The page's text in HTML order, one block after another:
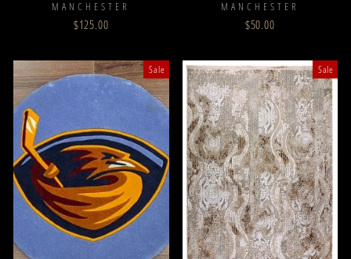
MANCHESTER
$125.00
MANCHESTER
$50.00
Sale Sale